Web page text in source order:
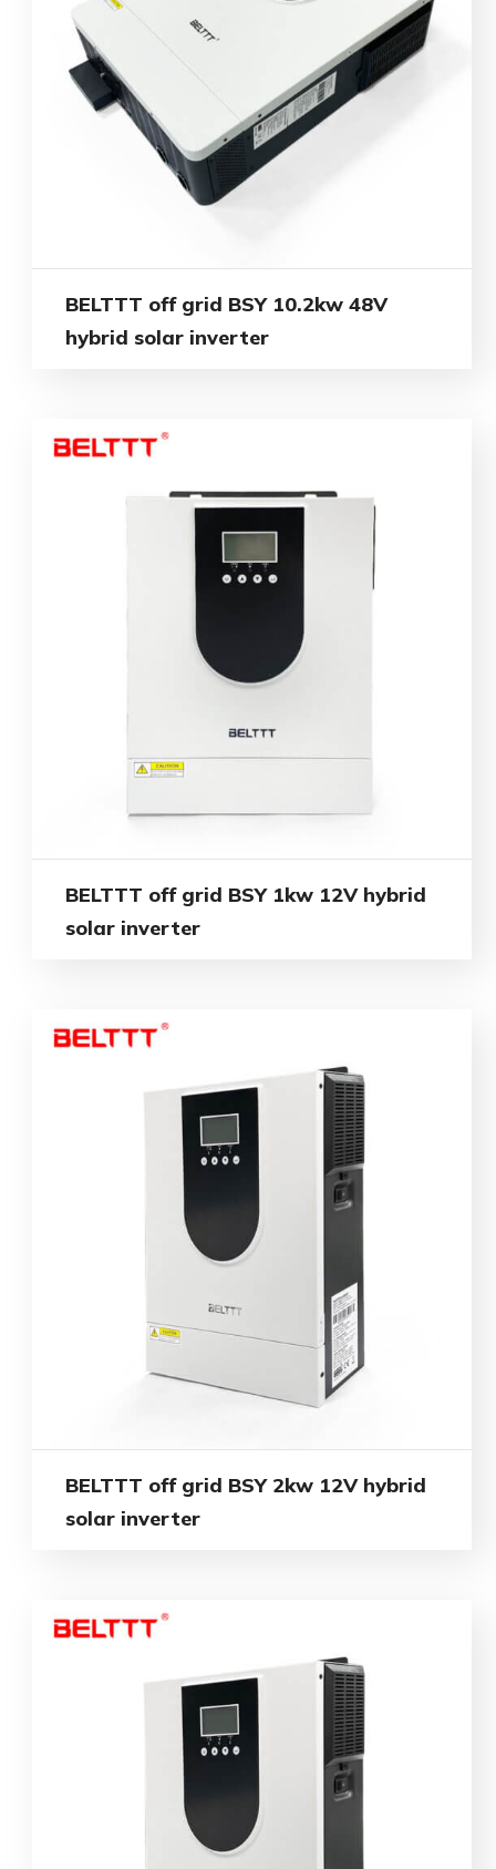
BELTTT off grid BSY 10.2kw 48V
hybrid solar inverter
BELTTT off grid BSY 1kw 12V hybrid
solar inverter
BELTTT off grid BSY 2kw 12V hybrid
solar inverter